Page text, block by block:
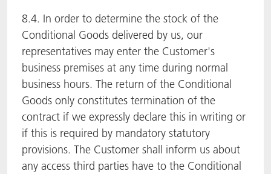
8.4. In order to determine the stock of the
Conditional Goods delivered by us, our
representatives may enter the Customer's
business premises at any time during normal
business hours. The return of the Conditional
Goods only constitutes termination of the
contract if we expressly declare this in writing or
if this is required by mandatory statutory
provisions. The Customer shall inform us about
any access third parties have to the Conditional